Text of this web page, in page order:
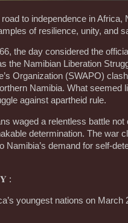
to independence in Africa,
of resilience, unity, and
the day considered the
the Namibian Liberation
Organization (SWAPO)
Namibia. What seemed
against apartheid rule.
waged a relentless battle
determination. The war
Namibia’s demand for self-
:
youngest nations on March